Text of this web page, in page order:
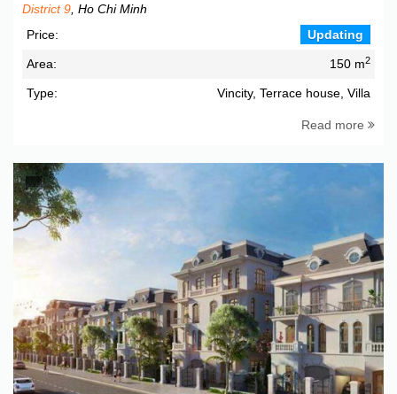
District 9 , Ho Chi Minh
Price:
Updating
Area: 150 m2
Type: Vincity, Terrace house, Villa
Read more